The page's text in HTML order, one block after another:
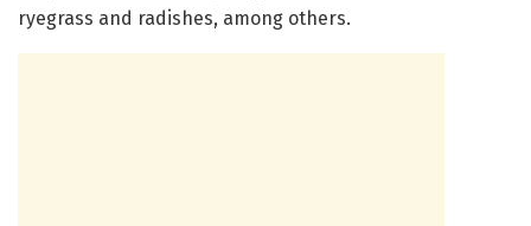
ryegrass and radishes, among others.